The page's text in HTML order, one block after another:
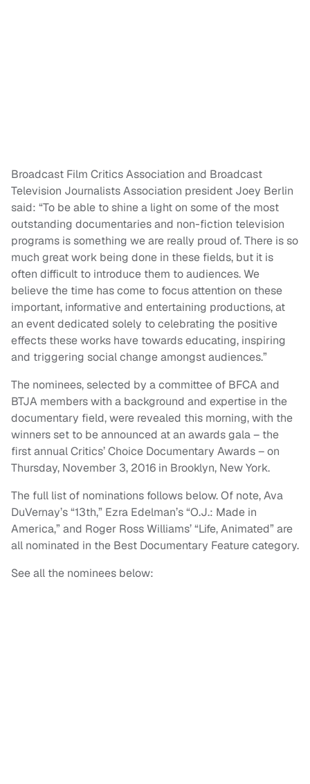
Broadcast Film Critics Association and Broadcast
Television Journalists Association president Joey Berlin
said: “To be able to shine a light on some of the most
outstanding documentaries and non-fiction television
programs is something we are really proud of. There is so
much great work being done in these fields, but it is
often difficult to introduce them to audiences. We
believe the time has come to focus attention on these
important, informative and entertaining productions, at
an event dedicated solely to celebrating the positive
effects these works have towards educating, inspiring
and triggering social change amongst audiences.”
The nominees, selected by a committee of BFCA and
BTJA members with a background and expertise in the
documentary field, were revealed this morning, with the
winners set to be announced at an awards gala – the
first annual Critics’ Choice Documentary Awards – on
Thursday, November 3, 2016 in Brooklyn, New York.
The full list of nominations follows below. Of note, Ava
DuVernay’s “13th,” Ezra Edelman’s “O.J.: Made in
America,” and Roger Ross Williams’ “Life, Animated” are
all nominated in the Best Documentary Feature category.
See all the nominees below: